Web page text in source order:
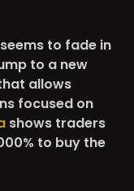
seems to fade in
to a new
allows
focused on
shows traders
to buy the